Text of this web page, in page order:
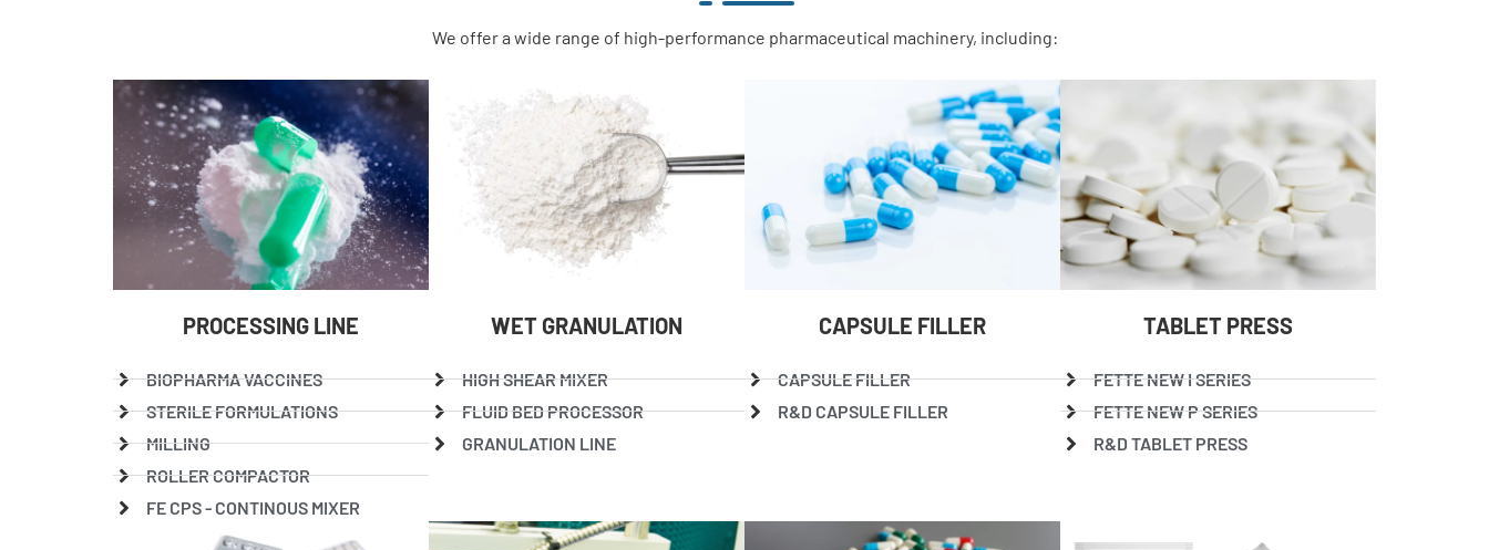
We offer a wide range of high-performance pharmaceutical machinery, including:
PROCESSING LINE
BIOPHARMA VACCINES
STERILE FORMULATIONS
MILLING
ROLLER COMPACTOR
FE CPS - CONTINOUS MIXER
WET GRANULATION
HIGH SHEAR MIXER
FLUID BED PROCESSOR
GRANULATION LINE
CAPSULE FILLER
CAPSULE FILLER
R&D CAPSULE FILLER
TABLET PRESS
FETTE NEW I SERIES
FETTE NEW P SERIES
R&D TABLET PRESS